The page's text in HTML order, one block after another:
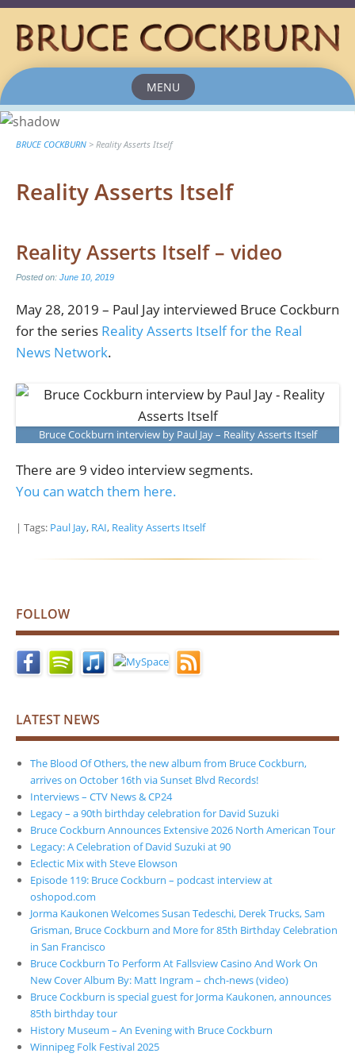
MENU
to
content
BRUCE COCKBURN > Reality Asserts Itself
Reality Asserts Itself
Reality Asserts Itself – video
Posted on: June 10, 2019
May 28, 2019 – Paul Jay interviewed Bruce Cockburn
for the series Reality Asserts Itself for the Real
News Network.
Bruce Cockburn interview by Paul Jay – Reality Asserts Itself
There are 9 video interview segments.
You can watch them here.
| Tags: Paul Jay, RAI, Reality Asserts Itself
FOLLOW
LATEST NEWS
The Blood Of Others, the new album from Bruce Cockburn,
arrives on October 16th via Sunset Blvd Records!
Interviews – CTV News & CP24
Legacy – a 90th birthday celebration for David Suzuki
Bruce Cockburn Announces Extensive 2026 North American Tour
Legacy: A Celebration of David Suzuki at 90
Eclectic Mix with Steve Elowson
Episode 119: Bruce Cockburn – podcast interview at
oshopod.com
Jorma Kaukonen Welcomes Susan Tedeschi, Derek Trucks, Sam
Grisman, Bruce Cockburn and More for 85th Birthday Celebration
in San Francisco
Bruce Cockburn To Perform At Fallsview Casino And Work On
New Cover Album By: Matt Ingram – chch-news (video)
Bruce Cockburn is special guest for Jorma Kaukonen, announces
85th birthday tour
History Museum – An Evening with Bruce Cockburn
Winnipeg Folk Festival 2025